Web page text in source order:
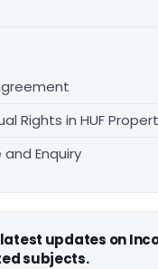
Rights in HUF
Enquiry
updates on
subjects.